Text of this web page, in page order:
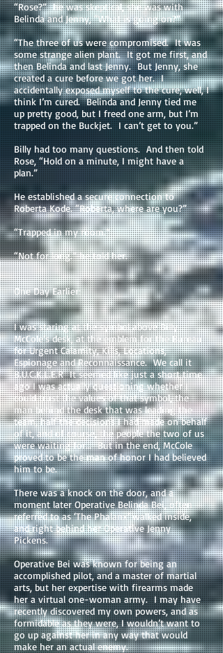
“Rose?” he was skeptical, she was with
Belinda and Jenny, “What is going on?”
“The three of us were compromised. It was
some strange alien plant. It got me first, and
then Belinda and last Jenny. But Jenny, she
created a cure before we got her. I
accidentally exposed myself to the cure, well, I
think I’m cured. Belinda and Jenny tied me
up pretty good, but I freed one arm, but I’m
trapped on the Buckjet. I can’t get to you.”
Billy had too many questions. And then told
Rose, “Hold on a minute, I might have a
plan.”
He established a secure connection to
Roberta Kode. “Roberta, where are you?”
“Trapped in my room.”
“Not for long.” he told her.
One Day Earlier:
I was staring at the symbol above Billy
McCole’s desk, at the emblem for the Bureau
for Urgent Calamity, Kills, Locations,
Espionage and Reconnaissance. We call it
B.U.C.K.L.E.R It seemed like just a short time
ago I was actually questioning whether I
could trust the values of that symbol, the
man behind the desk that was leading the
team, half the decisions I had made on behalf
of it, and of course, the people the two of us
were waiting for… But in the end, McCole
proved to be the man of honor I had believed
him to be.
There was a knock on the door, and a
moment later Operative Belinda Bei, often
referred to as ‘The Phalanx’ walked inside,
and right behind her Operative Jenny
Pickens.
Operative Bei was known for being an
accomplished pilot, and a master of martial
arts, but her expertise with firearms made
her a virtual one-woman army. I may have
recently discovered my own powers, and as
formidable as they were, I wouldn’t want to
go up against her in any way that would
make her an actual enemy.